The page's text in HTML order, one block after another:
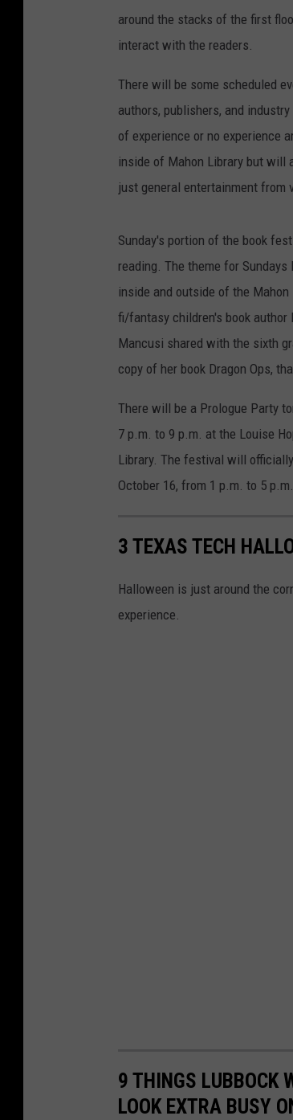
around the stacks of the first
interact with the readers.
There will be some scheduled
authors, publishers, and
of experience or no experience
inside of Mahon Library but will
just general entertainment from
Sunday's portion of the book
reading. The theme for
inside and outside of the
fi/fantasy children's book
Mancusi shared with the sixth
copy of her book Dragon Ops,
There will be a Prologue Party
7 p.m. to 9 p.m. at the Louise
Library. The festival will
October 16, from 1 p.m. to 5
3 TEXAS TECH
Halloween is just around the
experience.
9 THINGS LUBBOCK
LOOK EXTRA BUSY